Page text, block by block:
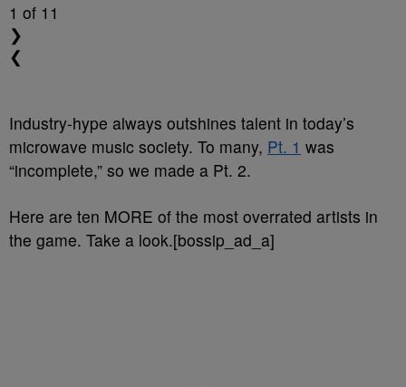
1 of 11
❯
❮
Industry-hype always outshines talent in today’s
microwave music society. To many, Pt. 1 was
“incomplete,” so we made a Pt. 2.
Here are ten MORE of the most overrated artists in
the game. Take a look.[bossip_ad_a]